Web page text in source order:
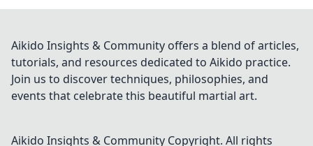
Aikido Insights & Community offers a blend of articles,
tutorials, and resources dedicated to Aikido practice.
Join us to discover techniques, philosophies, and
events that celebrate this beautiful martial art.
Aikido Insights & Community Copyright. All rights